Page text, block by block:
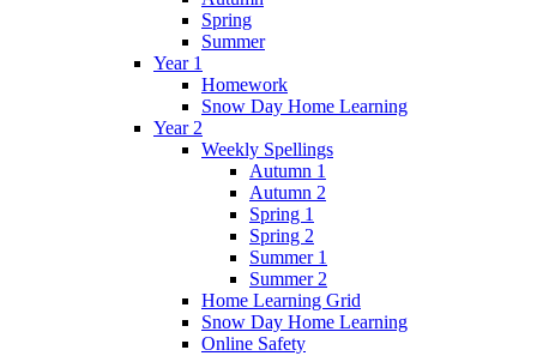
Spring
Summer
Year 1
Homework
Snow Day Home Learning
Year 2
Weekly Spellings
Autumn 1
Autumn 2
Spring 1
Spring 2
Summer 1
Summer 2
Home Learning Grid
Snow Day Home Learning
Online Safety